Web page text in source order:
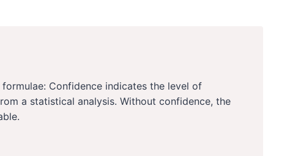
Confidence indicates the level of
a statistical analysis. Without confidence, the